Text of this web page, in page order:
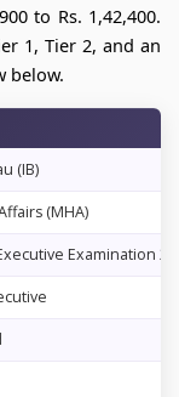
to Rs. 1,42,400.
1, Tier 2, and an
below.
(IB)
(MHA)
Examination